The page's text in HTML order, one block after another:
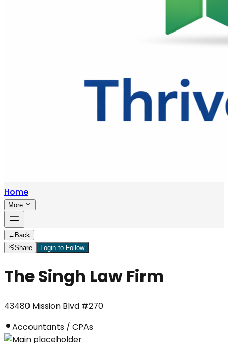
Home
More
← Back
Share
Login to Follow
The Singh Law Firm
43480 Mission Blvd #270
Accountants / CPAs